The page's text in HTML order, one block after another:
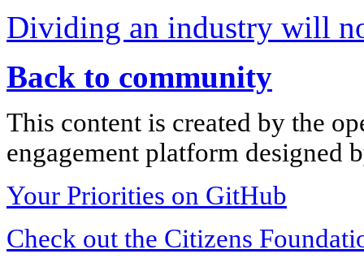
Dividing an industry will
Back to community
This content is created by the
engagement platform designed
Your Priorities on GitHub
Check out the Citizens